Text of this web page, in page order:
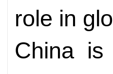
role in
China